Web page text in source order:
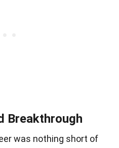
Breakthrough
was nothing short of